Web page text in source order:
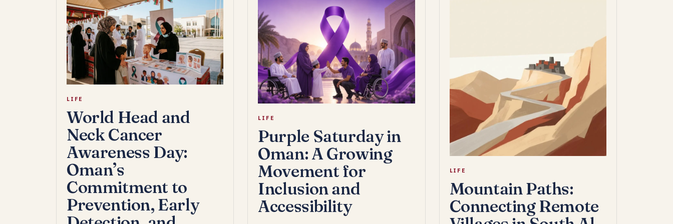
LIFE
World Head and
Neck Cancer
Awareness Day:
Oman’s
Commitment to
Prevention, Early
LIFE
Purple Saturday in
Oman: A Growing
Movement for
Inclusion and
Accessibility
LIFE
Mountain Paths:
Connecting Remote